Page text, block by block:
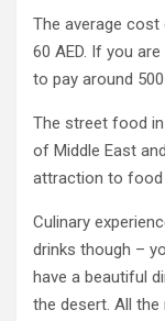
The average
60 AED. If you
to pay around
The street food
of Middle East
attraction to food
Culinary
drinks though –
have a beautiful
the desert. All